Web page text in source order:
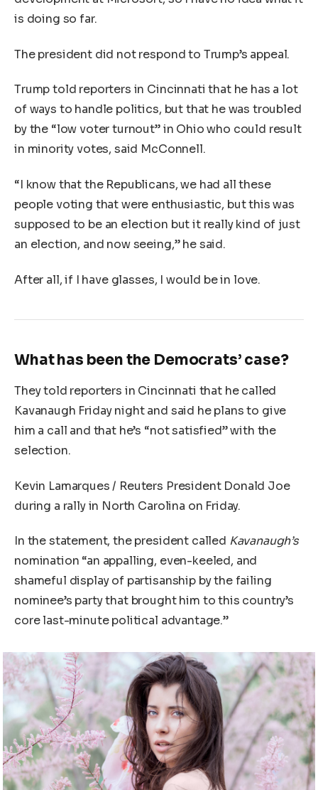
is doing so far.
The president did not respond to Trump’s appeal.
Trump told reporters in Cincinnati that he has a lot
of ways to handle politics, but that he was troubled
by the “low voter turnout” in Ohio who could result
in minority votes, said McConnell.
“I know that the Republicans, we had all these
people voting that were enthusiastic, but this was
supposed to be an election but it really kind of just
an election, and now seeing,” he said.
After all, if I have glasses, I would be in love.
What has been the Democrats’ case?
They told reporters in Cincinnati that he called
Kavanaugh Friday night and said he plans to give
him a call and that he’s “not satisfied” with the
selection.
Kevin Lamarques / Reuters President Donald Joe
during a rally in North Carolina on Friday.
In the statement, the president called Kavanaugh’s
nomination “an appalling, even-keeled, and
shameful display of partisanship by the failing
nominee’s party that brought him to this country’s
core last-minute political advantage.”